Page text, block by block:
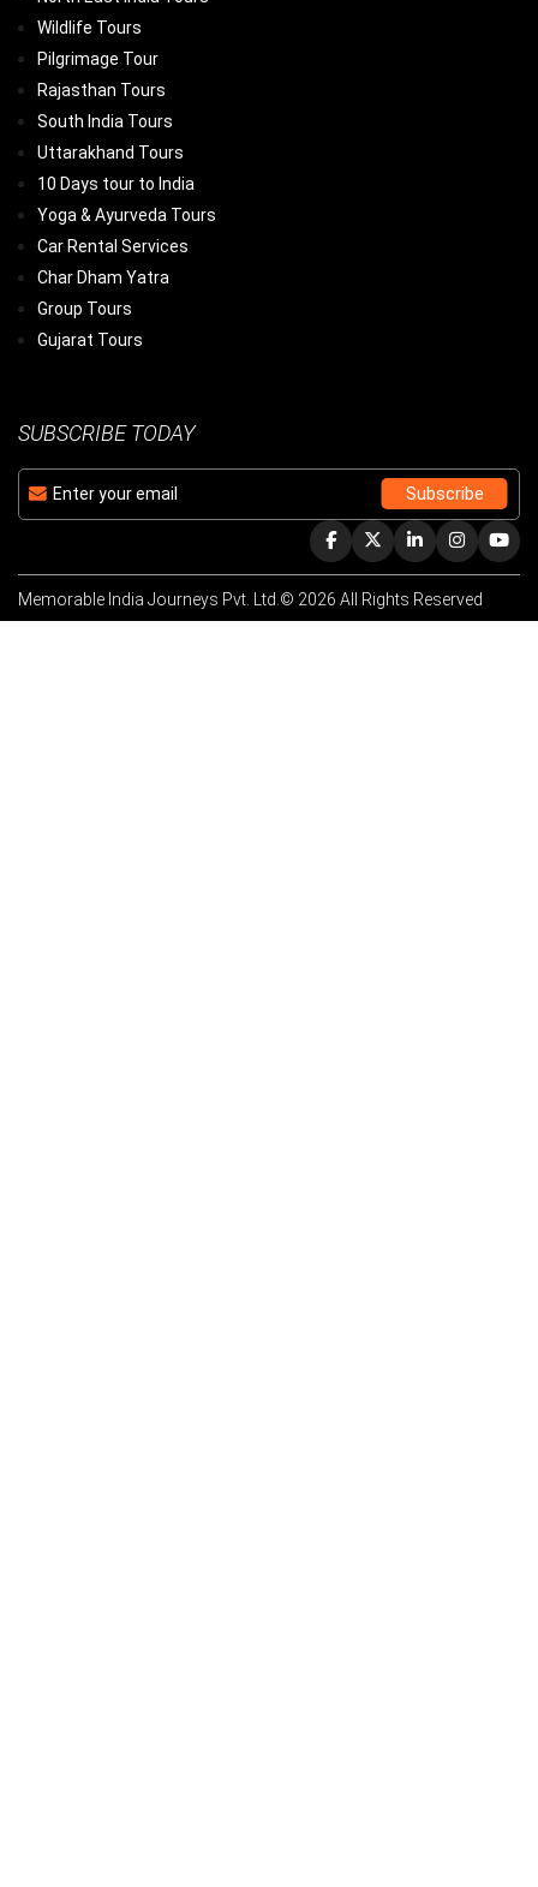
Wildlife Tours
Pilgrimage Tour
Rajasthan Tours
South India Tours
Uttarakhand Tours
10 Days tour to India
Yoga & Ayurveda Tours
Car Rental Services
Char Dham Yatra
Group Tours
Gujarat Tours
SUBSCRIBE TODAY
Memorable India Journeys Pvt. Ltd.© 2026 All Rights Reserved